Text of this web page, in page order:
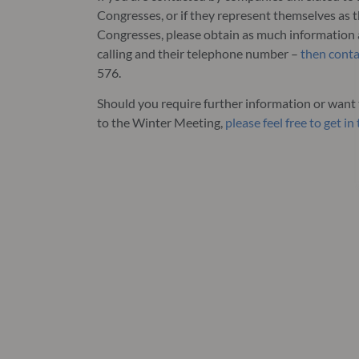
Congresses, or if they represent themselves as
Congresses, please obtain as much
calling and their telephone number – then
576.
Should you require further information or
to the Winter Meeting, please feel free to get